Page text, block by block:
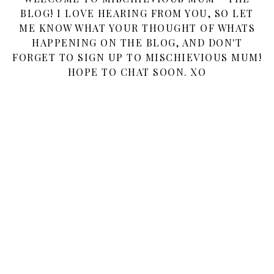
BLOG! I LOVE HEARING FROM YOU, SO LET
ME KNOW WHAT YOUR THOUGHT OF WHATS
HAPPENING ON THE BLOG, AND DON'T
FORGET TO SIGN UP TO MISCHIEVIOUS MUM!
HOPE TO CHAT SOON. XO